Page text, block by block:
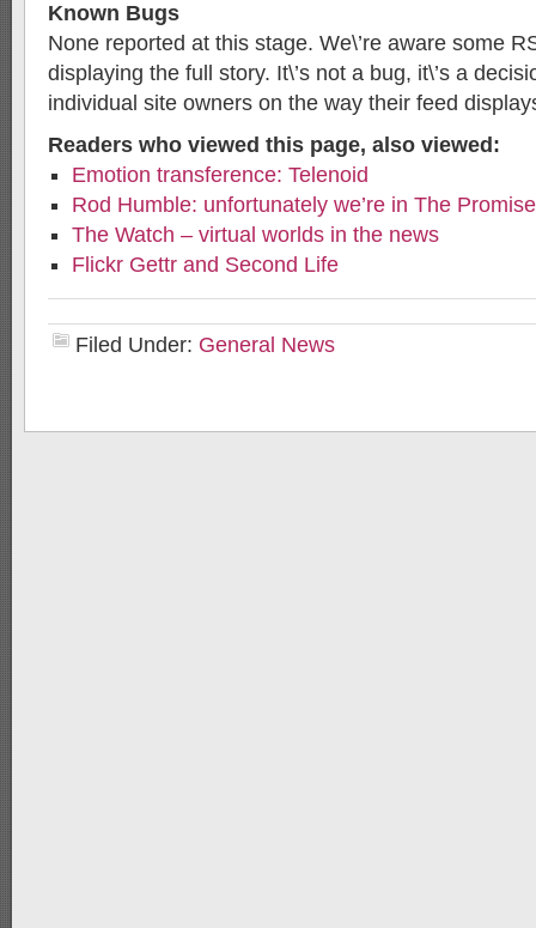
Known Bugs
None reported at this stage. We\’re aware some
displaying the full story. It\’s not a bug, it\’s a
individual site owners on the way their feed
Readers who viewed this page, also viewed:
Emotion transference: Telenoid
Rod Humble: unfortunately we’re in The
The Watch – virtual worlds in the news
Flickr Gettr and Second Life
Filed Under: General News